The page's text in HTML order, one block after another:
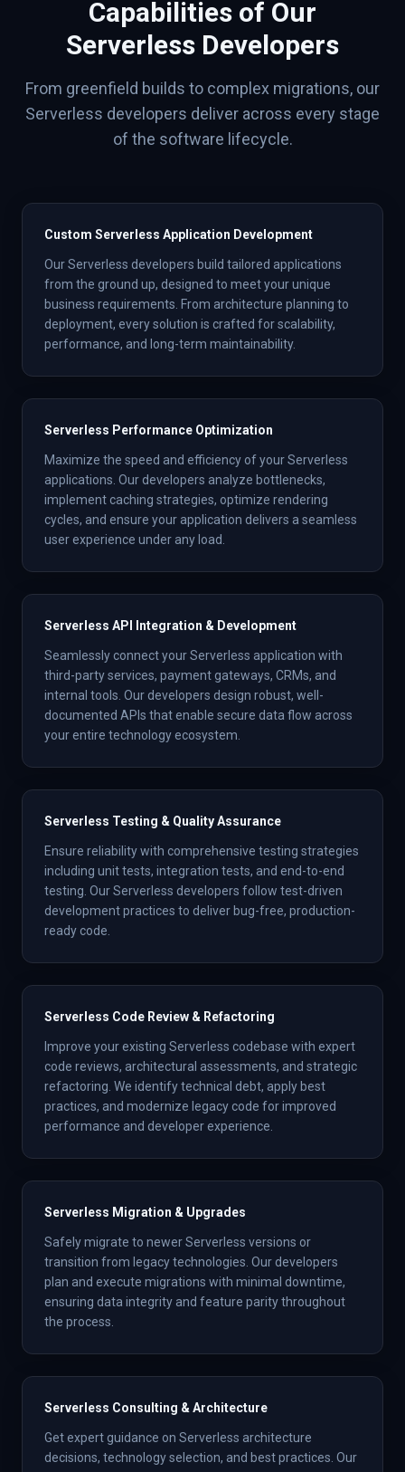
Capabilities of Our
Serverless Developers
From greenfield builds to complex migrations, our
Serverless developers deliver across every stage
of the software lifecycle.
Custom Serverless Application Development
Our Serverless developers build tailored applications
from the ground up, designed to meet your unique
business requirements. From architecture planning to
deployment, every solution is crafted for scalability,
performance, and long-term maintainability.
Serverless Performance Optimization
Maximize the speed and efficiency of your Serverless
applications. Our developers analyze bottlenecks,
implement caching strategies, optimize rendering
cycles, and ensure your application delivers a seamless
user experience under any load.
Serverless API Integration & Development
Seamlessly connect your Serverless application with
third-party services, payment gateways, CRMs, and
internal tools. Our developers design robust, well-
documented APIs that enable secure data flow across
your entire technology ecosystem.
Serverless Testing & Quality Assurance
Ensure reliability with comprehensive testing strategies
including unit tests, integration tests, and end-to-end
testing. Our Serverless developers follow test-driven
development practices to deliver bug-free, production-
ready code.
Serverless Code Review & Refactoring
Improve your existing Serverless codebase with expert
code reviews, architectural assessments, and strategic
refactoring. We identify technical debt, apply best
practices, and modernize legacy code for improved
performance and developer experience.
Serverless Migration & Upgrades
Safely migrate to newer Serverless versions or
transition from legacy technologies. Our developers
plan and execute migrations with minimal downtime,
ensuring data integrity and feature parity throughout
the process.
Serverless Consulting & Architecture
Get expert guidance on Serverless architecture
decisions, technology selection, and best practices. Our